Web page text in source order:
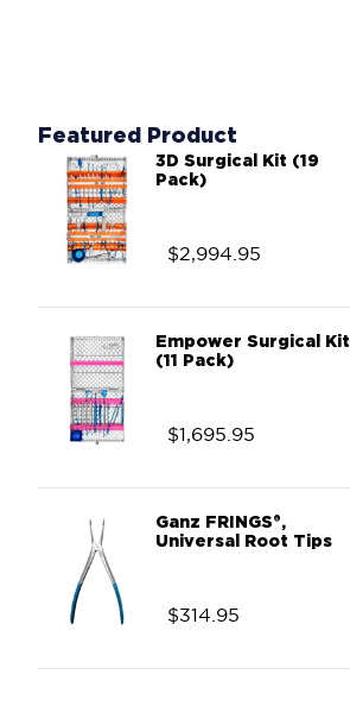
Featured Product
3D Surgical Kit (19
Pack)
$2,994.95
Empower Surgical Kit
(11 Pack)
$1,695.95
Ganz FRINGS®,
Universal Root Tips
$314.95